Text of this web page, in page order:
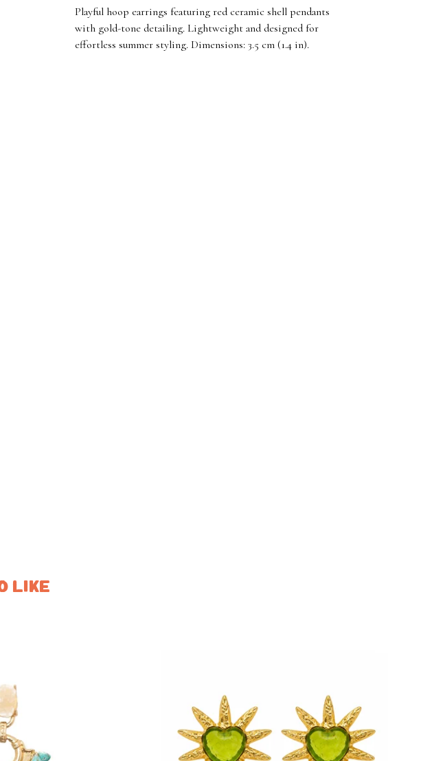
Playful hoop earrings featuring red ceramic shell pendants
with gold-tone detailing. Lightweight and designed for
effortless summer styling. Dimensions: 3.5 cm (1.4 in).
LIKE